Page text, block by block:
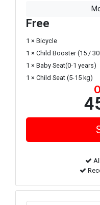
Free
1 × Bicycle
1 × Child Booster (15 /
1 × Baby Seat(0-1 years)
1 × Child Seat (5-15 kg)